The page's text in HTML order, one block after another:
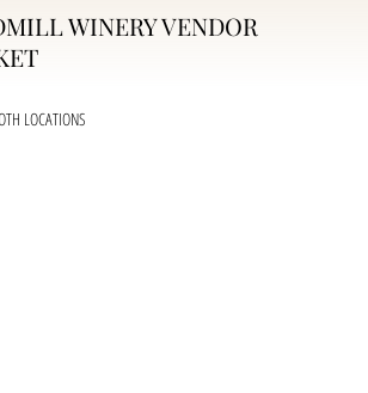
WINERY VENDOR
LOCATIONS